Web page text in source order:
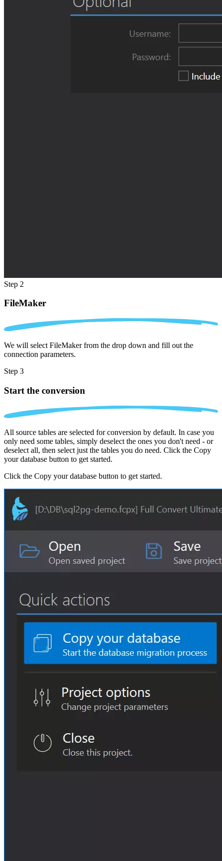
Step 2
FileMaker
We will select FileMaker from the drop down and fill out the
connection parameters.
Step 3
Start the conversion
All source tables are selected for conversion by default. In case you
only need some tables, simply deselect the ones you don't need - or
deselect all, then select just the tables you do need. Click the Copy
your database button to get started.
Click the Copy your database button to get started.